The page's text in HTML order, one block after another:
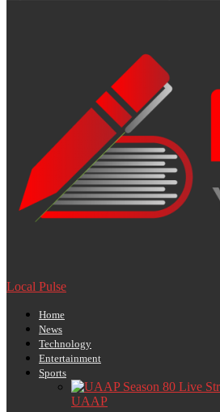
Local Pulse
Home
News
Technology
Entertainment
Sports
UAAP